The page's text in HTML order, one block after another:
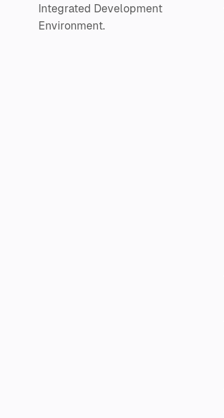
Integrated Development
Environment.